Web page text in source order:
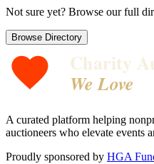
Not sure yet? Browse our full
Browse Directory
Charity
We Love
A curated platform helping
auctioneers who elevate events
Proudly sponsored by HGA